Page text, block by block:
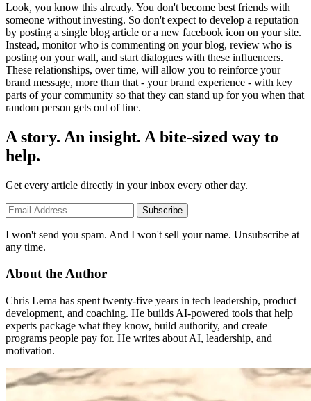
Look, you know this already. You don't become best friends with
someone without investing. So don't expect to develop a reputation
by posting a single blog article or a new facebook icon on your site.
Instead, monitor who is commenting on your blog, review who is
posting on your wall, and start dialogues with these influencers.
These relationships, over time, will allow you to reinforce your
brand message, more than that - your brand experience - with key
parts of your community so that they can stand up for you when that
random person gets out of line.
A story. An insight. A bite-sized way to
help.
Get every article directly in your inbox every other day.
Subscribe
I won't send you spam. And I won't sell your name. Unsubscribe at
any time.
About the Author
Chris Lema has spent twenty-five years in tech leadership, product
development, and coaching. He builds AI-powered tools that help
experts package what they know, build authority, and create
programs people pay for. He writes about AI, leadership, and
motivation.